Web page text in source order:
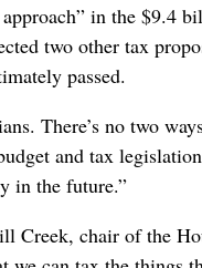
approach” in the $9.4
two other tax
passed.
There’s no two
and tax
in the future.”
Creek, chair of the